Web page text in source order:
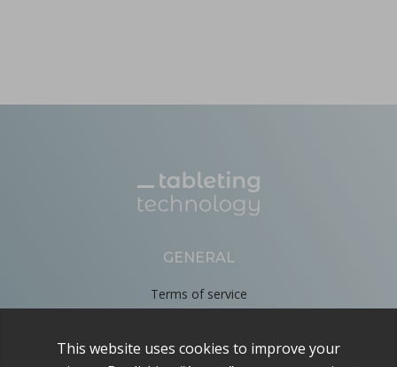
GENERAL
Terms of service
Cookie Policy